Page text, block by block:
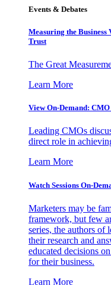
Events & Debates
Measuring the Business
Trust
The Great
Learn More
View On-Demand:
Leading CMOs
direct role in
Learn More
Watch Sessions On-
Marketers may be
framework, but few
series, the authors of
their research and
educated decisions
for their business.
Learn More